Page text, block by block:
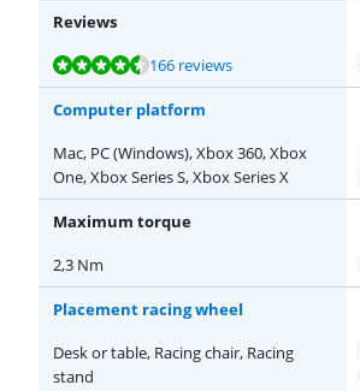
Reviews
Review is 9,1 out of 10, based on 166 reviews.
166 reviews
Review is 9,3 out of 10, based on 606 reviews.
Review is 9,4 out of 10, based on 2 reviews.
Review is 8,7 out of 10, based on 22 reviews.
Review is 9,3 out of 10, based on 43 reviews.
Computer platform
Mac, PC (Windows), Xbox 360, Xbox
One, Xbox Series S, Xbox Series X
Maximum torque
2,3 Nm
Placement racing wheel
Desk or table, Racing chair, Racing
stand